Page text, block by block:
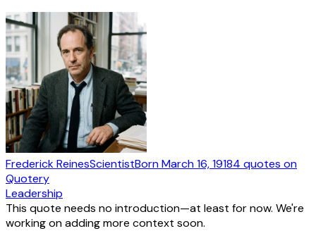
Frederick ReinesScientistBornMarch 16, 19184 quotes on
Quotery
Leadership
This quote needs no introduction—at least for now. We're
working on adding more context soon.